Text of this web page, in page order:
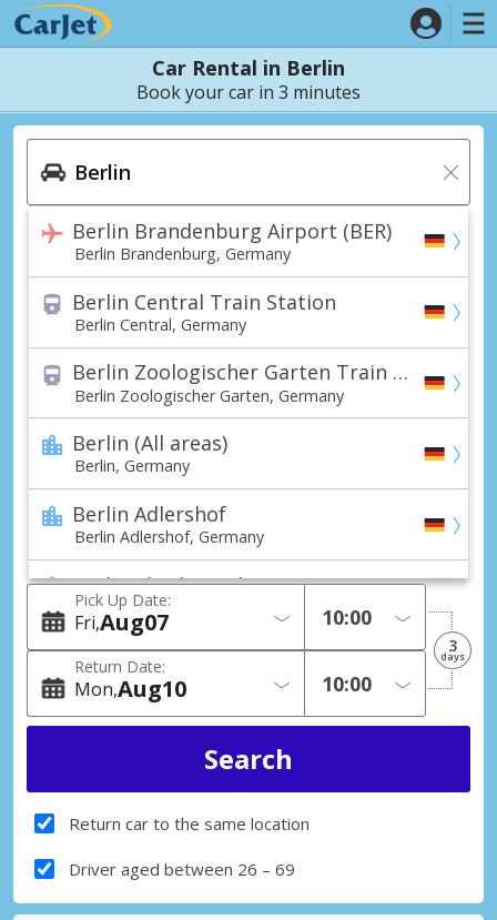
Car Rental in Berlin
Book your car in 3 minutes
Berlin Brandenburg Airport (BER)
Berlin Brandenburg, Germany
Berlin Central Train Station
Berlin Central, Germany
Berlin Zoologischer Garten Train Station
Berlin Zoologischer Garten, Germany
Berlin (All areas)
Berlin, Germany
Berlin Adlershof
Berlin Adlershof, Germany
Berlin Charlottenburg
Berlin Charlottenburg, Germany
Berlin Friedrichstadt
Berlin Friedrichstadt, Germany
Berlin Hellersdorf
Berlin Hellersdorf, Germany
Berlin Lichtenberg
Berlin Lichtenberg, Germany
Berlin Mariendorf
Pick Up Date:
Fri 07
Aug
Return Date:
Mon 10
Aug
3
days
Return car to the same location
Driver aged between 26 – 69